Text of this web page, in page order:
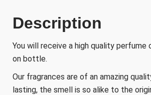
Description
You will receive a high quality perfume
on bottle.
Our fragrances are of an amazing
lasting, the smell is so alike to the